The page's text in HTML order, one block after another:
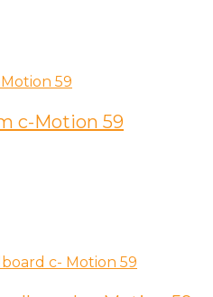
c-Motion 59